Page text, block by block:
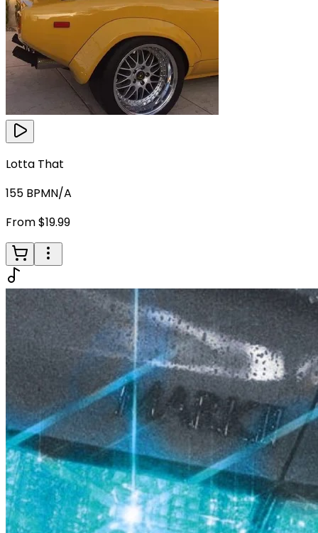
Lotta That
155 BPMN/A
From $19.99